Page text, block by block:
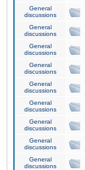
General
discussions
General
discussions
General
discussions
General
discussions
General
discussions
General
discussions
General
discussions
General
discussions
General
discussions